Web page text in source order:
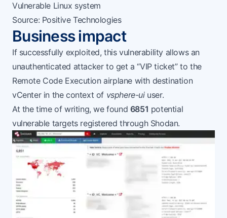
Vulnerable Linux system
Source: Positive Technologies
Business impact
If successfully exploited, this vulnerability allows an
unauthenticated attacker to get a “VIP ticket” to the
Remote Code Execution airplane with destination
vCenter in the context of vsphere-uiuser.
At the time of writing, we found 6851 potential
vulnerable targets registered through Shodan.